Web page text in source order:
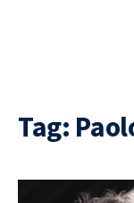
Tag: